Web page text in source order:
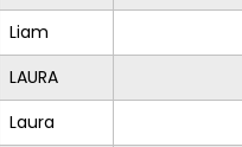
Liam
LAURA
Laura